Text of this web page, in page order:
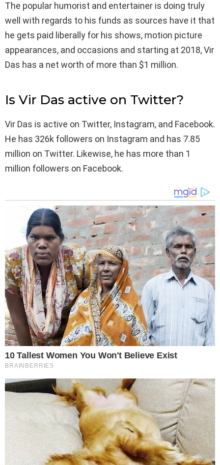
The popular humorist and entertainer is doing truly
well with regards to his funds as sources have it that
he gets paid liberally for his shows, motion picture
appearances, and occasions and starting at 2018, Vir
Das has a net worth of more than $1 million.
Is Vir Das active on Twitter?
Vir Das is active on Twitter, Instagram, and Facebook.
He has 326k followers on Instagram and has 7.85
million on Twitter. Likewise, he has more than 1
million followers on Facebook.